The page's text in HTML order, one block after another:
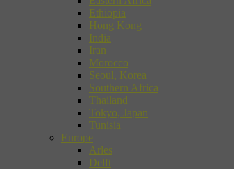
Ethiopia
Hong Kong
India
Iran
Morocco
Seoul, Korea
Southern Africa
Thailand
Tokyo, Japan
Tunisia
Europe
Arles
Delft